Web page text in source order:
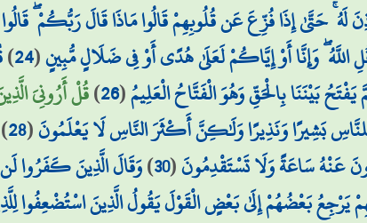
لَهُ ۚ حَتَّىٰ إِذَا فُزِّعَ عَن قُلُوبِهِمْ قَالُوا مَاذَا قَالَ رَبُّكُمْ
وَإِنَّا أَوْ إِيَّاكُمْ لَعَلَىٰ هُدًى أَوْ فِي ضَلَالٍ مُّبِينٍ(
24
)
بَيْنَنَا بِالْحَقِّ وَهُوَ الْفَتَّاحُ الْعَلِيمُ(
26
)قُلْ أَرُونِيَ
بَشِيرًا وَنَذِيرًا وَلَٰكِنَّ أَكْثَرَ النَّاسِ لَا يَعْلَمُونَ(
28
)
عَنْهُ سَاعَةً وَلَا تَسْتَقْدِمُونَ(
30
)وَقَالَ الَّذِينَ كَفَرُوا
يَرْجِعُ بَعْضُهُمْ إِلَىٰ بَعْضٍ الْقَوْلَ يَقُولُ الَّذِينَ اسْتُضْعِفُوا